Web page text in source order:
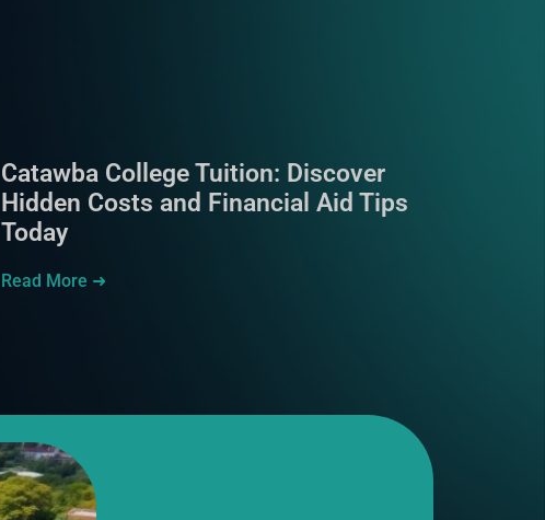
Catawba College Tuition: Discover
Hidden Costs and Financial Aid Tips
Today
Read More ➜